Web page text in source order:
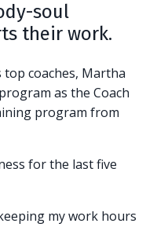
soul
their work.
top coaches, Martha
as the Coach
program from
for the last five
my work hours